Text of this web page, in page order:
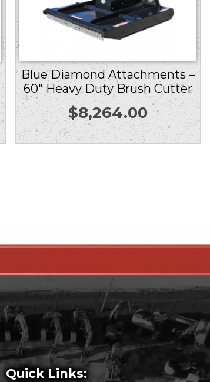
Blue Diamond Attachments –
60″ Heavy Duty Brush Cutter
$8,264.00
Quick Links: